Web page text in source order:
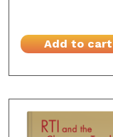
Add to cart